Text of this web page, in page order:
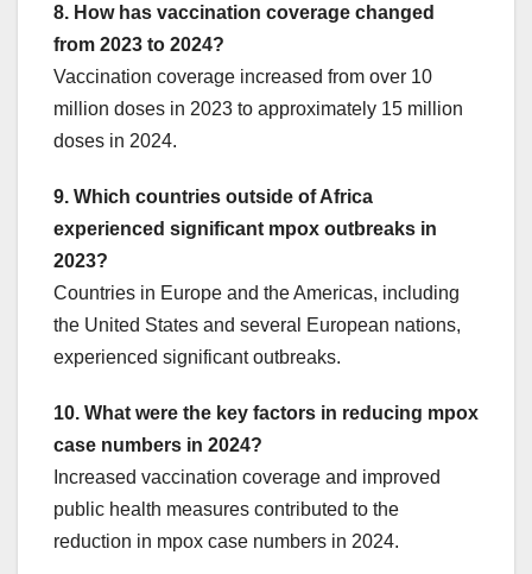
8. How has vaccination coverage changed
from 2023 to 2024?
Vaccination coverage increased from over 10
million doses in 2023 to approximately 15 million
doses in 2024.
9. Which countries outside of Africa
experienced significant mpox outbreaks in
2023?
Countries in Europe and the Americas, including
the United States and several European nations,
experienced significant outbreaks.
10. What were the key factors in reducing mpox
case numbers in 2024?
Increased vaccination coverage and improved
public health measures contributed to the
reduction in mpox case numbers in 2024.